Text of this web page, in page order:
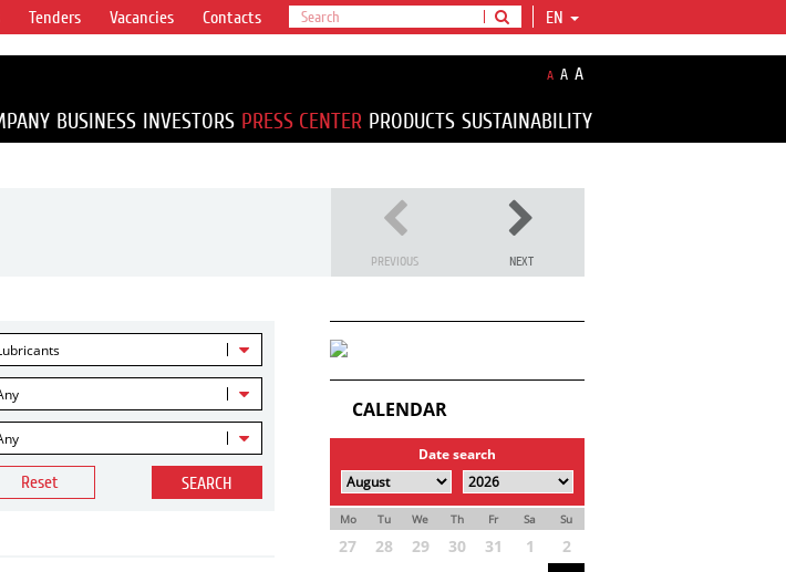
EN
Tenders Vacancies Contacts
A A A
BUSINESS INVESTORS PRESS CENTER PRODUCTS SUSTAINABILITY
PREVIOUS NEXT
Reset SEARCH
CALENDAR
Date search
Mo Tu We Th Fr Sa Su
27 28 29 30 31 1
2